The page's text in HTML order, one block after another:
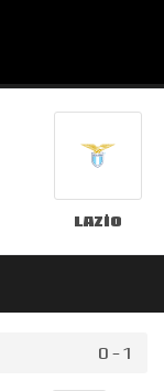
Lazio
0 - 1